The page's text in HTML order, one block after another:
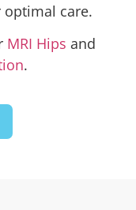
care.
MRI Hips and
.